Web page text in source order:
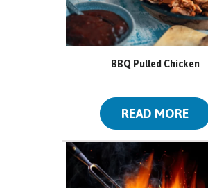
BBQ Pulled Chicken
READ MORE